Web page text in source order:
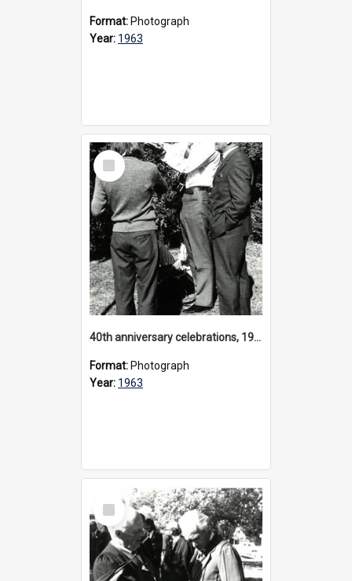
Format: Photograph
Year: 1963
Select
Item
40th anniversary celebrations, 1963
Format: Photograph
Year: 1963
Select
Item